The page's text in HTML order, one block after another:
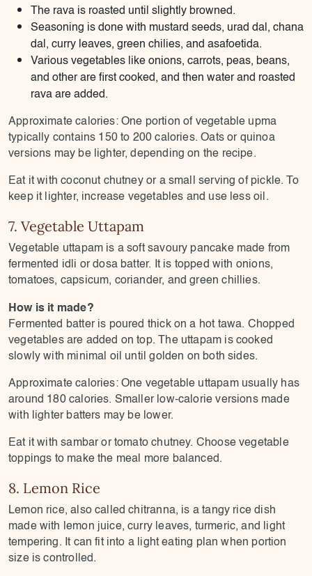
The rava is roasted until slightly browned.
Seasoning is done with mustard seeds, urad dal, chana
dal, curry leaves, green chilies, and asafoetida.
Various vegetables like onions, carrots, peas, beans,
and other are first cooked, and then water and roasted
rava are added.
Approximate calories: One portion of vegetable upma
typically contains 150 to 200 calories. Oats or quinoa
versions may be lighter, depending on the recipe.
Eat it with coconut chutney or a small serving of pickle. To
keep it lighter, increase vegetables and use less oil.
7. Vegetable Uttapam
Vegetable uttapam is a soft savoury pancake made from
fermented idli or dosa batter. It is topped with onions,
tomatoes, capsicum, coriander, and green chillies.
How is it made?
Fermented batter is poured thick on a hot tawa. Chopped
vegetables are added on top. The uttapam is cooked
slowly with minimal oil until golden on both sides.
Approximate calories: One vegetable uttapam usually has
around 180 calories. Smaller low-calorie versions made
with lighter batters may be lower.
Eat it with sambar or tomato chutney. Choose vegetable
toppings to make the meal more balanced.
8. Lemon Rice
Lemon rice, also called chitranna, is a tangy rice dish
made with lemon juice, curry leaves, turmeric, and light
tempering. It can fit into a light eating plan when portion
size is controlled.